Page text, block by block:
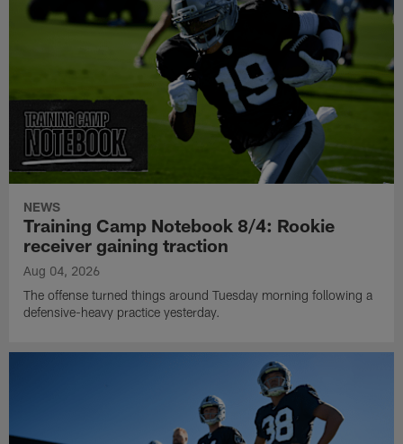
NEWS
Training Camp Notebook 8/4: Rookie
receiver gaining traction
Aug 04, 2026
The offense turned things around Tuesday morning following a
defensive-heavy practice yesterday.